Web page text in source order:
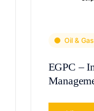
Oil & Gas
EGPC –